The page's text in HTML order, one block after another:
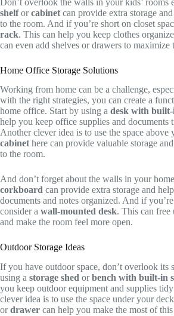
shelforcabinet can provide extra storage
to the room. And if you’re short on closet
rack. This can help you keep clothes
can even add shelves or drawers to maximize
Home Office Storage Solutions
Working from home can be a challenge,
with the right strategies, you can create a
home office. Start by using a desk with built-
help you keep office supplies and documents
Another clever idea is to use the space above
cabinethere can provide valuable storage
to the room.
And don’t forget about the walls in your
corkboard can provide extra storage and
documents and notes organized. And if
consider a wall-mounted desk. This can free
and make the room feel more open.
Outdoor Storage Ideas
If you have outdoor space, don’t overlook its
using a storage shed orbench with built-in
you keep outdoor equipment and supplies
clever idea is to use the space under your
ordrawer can help you make the most of